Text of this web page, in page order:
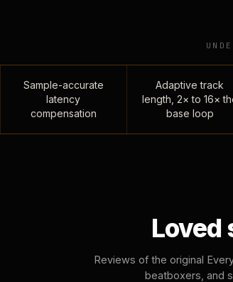
Sample-accurate
latency
compensation
Adaptive track
length, 2× to 16×
base loop
Loved
Reviews of the original
beatboxers, and